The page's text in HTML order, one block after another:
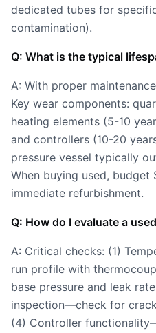
dedicated tubes for
contamination).
Q: What is the typical
A: With proper
Key wear components:
heating elements (5-10
and controllers (10-20
pressure vessel typically
When buying used,
immediate refurbishment.
Q: How do I evaluate a
A: Critical checks: (1)
run profile with
base pressure and leak
inspection—check for
(4) Controller